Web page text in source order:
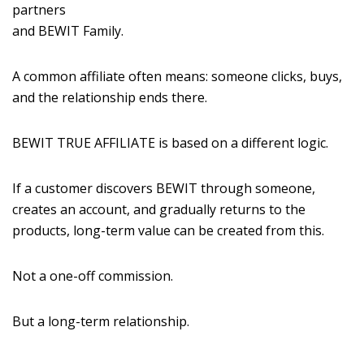
partners
and BEWIT Family.
A common affiliate often means: someone clicks, buys,
and the relationship ends there.
BEWIT TRUE AFFILIATE is based on a different logic.
If a customer discovers BEWIT through someone,
creates an account, and gradually returns to the
products, long-term value can be created from this.
Not a one-off commission.
But a long-term relationship.